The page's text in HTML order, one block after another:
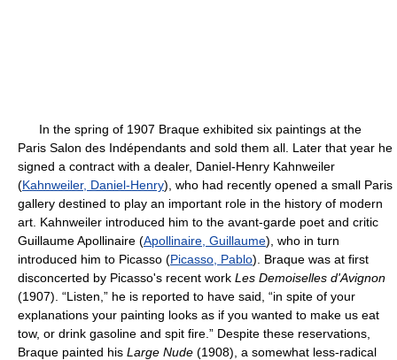
In the spring of 1907 Braque exhibited six paintings at the
Paris Salon des Indépendants and sold them all. Later that year he
signed a contract with a dealer, Daniel-Henry Kahnweiler
(Kahnweiler, Daniel-Henry), who had recently opened a small Paris
gallery destined to play an important role in the history of modern
art. Kahnweiler introduced him to the avant-garde poet and critic
Guillaume Apollinaire (Apollinaire, Guillaume), who in turn
introduced him to Picasso (Picasso, Pablo). Braque was at first
disconcerted by Picasso's recent work Les Demoiselles d'Avignon
(1907). “Listen,” he is reported to have said, “in spite of your
explanations your painting looks as if you wanted to make us eat
tow, or drink gasoline and spit fire.” Despite these reservations,
Braque painted his Large Nude (1908), a somewhat less-radical